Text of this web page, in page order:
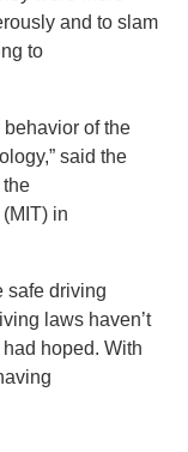
and to slam
to
behavior of the
said the
the
in
safe driving
laws haven’t
hoped. With